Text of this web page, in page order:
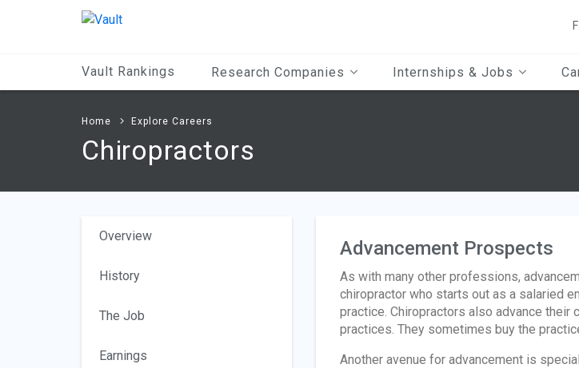
Vault Rankings Research Companies Internships & Jobs
Home Explore Careers
Chiropractors
Overview
History
The Job
Earnings
Advancement Prospects
As with many other professions,
chiropractor who starts out as a salaried
practice. Chiropractors also advance
practices. They sometimes buy the
Another avenue for advancement is